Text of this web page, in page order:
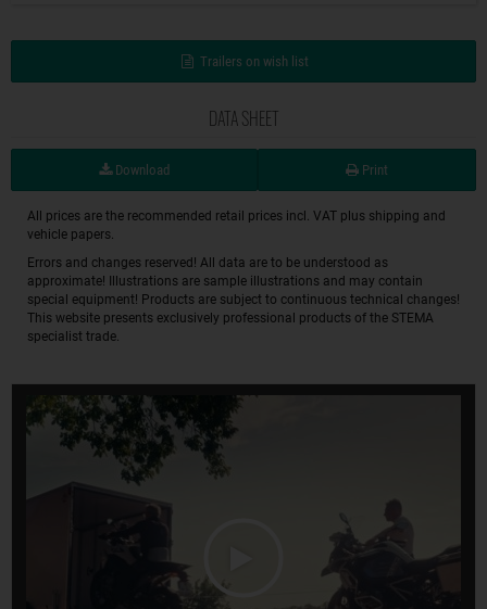
Trailers on wish list
DATA SHEET
Download Print
All prices are the recommended retail prices incl. VAT plus shipping and
vehicle papers.
Errors and changes reserved! All data are to be understood as
approximate! Illustrations are sample illustrations and may contain
special equipment! Products are subject to continuous technical changes!
This website presents exclusively professional products of the STEMA
specialist trade.